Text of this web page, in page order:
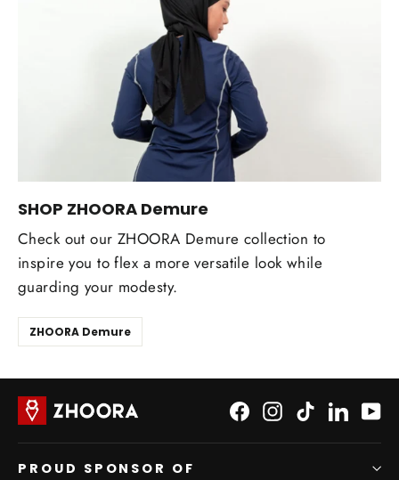
SHOP ZHOORA Demure
Check out our ZHOORA Demure collection to
inspire you to flex a more versatile look while
guarding your modesty.
ZHOORA Demure
FacebookInstagram
TikTok
PROUD SPONSOR OF